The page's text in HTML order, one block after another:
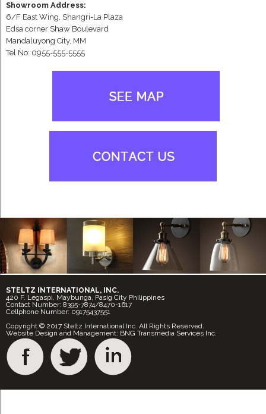
Showroom Address:
6/F East Wing, Shangri-La Plaza
Edsa corner Shaw Boulevard
Mandaluyong City, MM
Tel No: 0955-555-5555
STELTZ INTERNATIONAL, INC.
420 F. Legaspi, Maybunga, Pasig City Philippines
Contact Number: 8395-7874/8470-1617
Cellphone Number: 09175437551
Copyright © 2017 Steltz International Inc. All Rights Reserved.
Website Design and Management: BNG Transmedia Services Inc.